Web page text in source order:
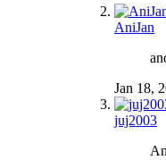
AniJan
Jan 18,
juj2003